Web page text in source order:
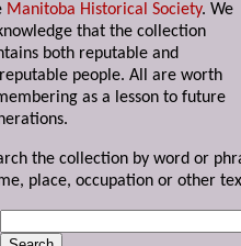
Manitoba Historical Society. We
that the collection
both reputable and
people. All are worth
as a lesson to future
the collection by word or
place, occupation or other